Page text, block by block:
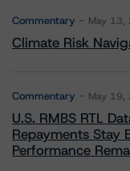
Commentary May 13,
Climate Risk
Commentary May 19,
U.S. RMBS RTL
Repayments Stay
Performance